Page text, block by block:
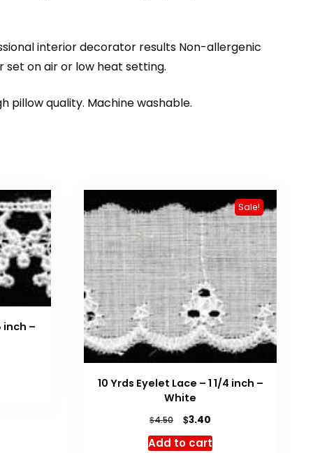
interior decorator results Non-allergenic
set on air or low heat setting.
pillow quality. Machine washable.
inch –
Sale!
10 Yrds Eyelet Lace – 1 1/4 inch –
White
$4.50
Original
was:
$3.40
is:
Add to cart